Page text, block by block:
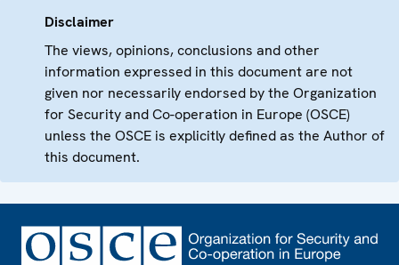
Disclaimer
The views, opinions, conclusions and other
information expressed in this document are not
given nor necessarily endorsed by the Organization
for Security and Co-operation in Europe (OSCE)
unless the OSCE is explicitly defined as the Author of
this document.